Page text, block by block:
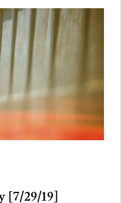
[7/29/19]